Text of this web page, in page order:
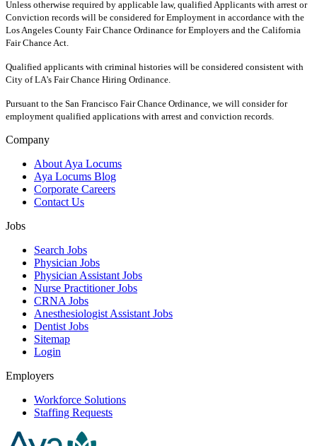
Unless otherwise required by applicable law, qualified Applicants with arrest or
Conviction records will be considered for Employment in accordance with the
Los Angeles County Fair Chance Ordinance for Employers and the California
Fair Chance Act.
Qualified applicants with criminal histories will be considered consistent with
City of LA's Fair Chance Hiring Ordinance.
Pursuant to the San Francisco Fair Chance Ordinance, we will consider for
employment qualified applications with arrest and conviction records.
Company
About Aya Locums
Aya Locums Blog
Corporate Careers
Contact Us
Jobs
Search Jobs
Physician Jobs
Physician Assistant Jobs
Nurse Practitioner Jobs
CRNA Jobs
Anesthesiologist Assistant Jobs
Dentist Jobs
Sitemap
Login
Employers
Workforce Solutions
Staffing Requests